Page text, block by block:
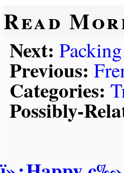
Read
Next: Packing
Previous:
Categories:
Possibly-